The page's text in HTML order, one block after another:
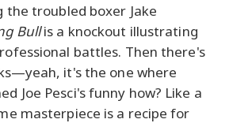
the troubled boxer Jake
Bullis a knockout illustrating
battles. Then there's
it's the one where
Joe Pesci's funny how? Like a
masterpiece is a recipe for